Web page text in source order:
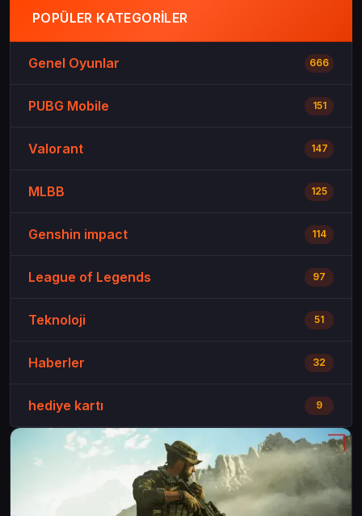
POPÜLER KATEGORILER
Genel Oyunlar 666
PUBG Mobile 151
Valorant 147
MLBB 125
Genshin impact 114
League of Legends 97
Teknoloji 51
Haberler 32
hediye kartı 9